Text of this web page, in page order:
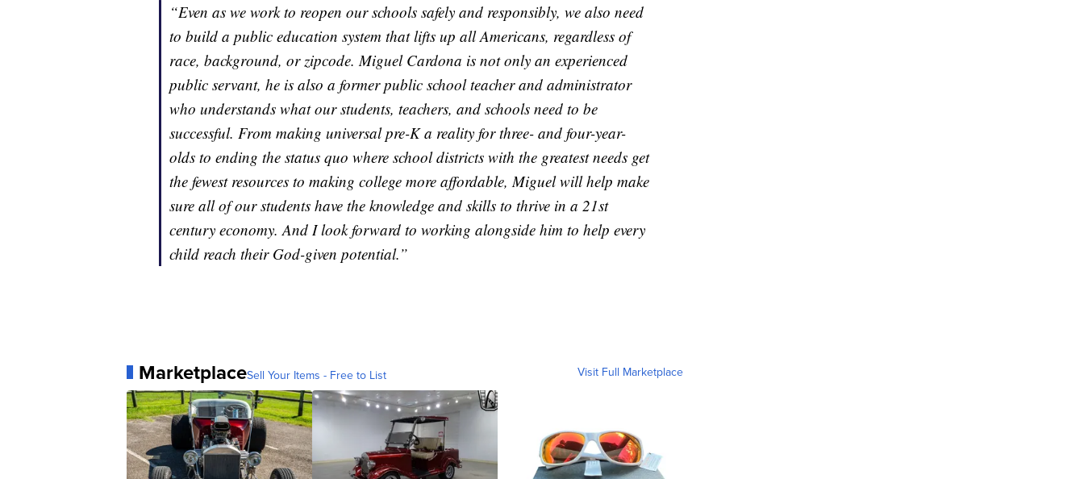
“Even as we work to reopen our schools safely and responsibly, we also need
to build a public education system that lifts up all Americans, regardless of
race, background, or zipcode. Miguel Cardona is not only an experienced
public servant, he is also a former public school teacher and administrator
who understands what our students, teachers, and schools need to be
successful. From making universal pre-K a reality for three- and four-year-
olds to ending the status quo where school districts with the greatest needs get
the fewest resources to making college more affordable, Miguel will help make
sure all of our students have the knowledge and skills to thrive in a 21st
century economy. And I look forward to working alongside him to help every
child reach their God-given potential.”
MarketplaceSell Your Items - Free to List Visit Full Marketplace